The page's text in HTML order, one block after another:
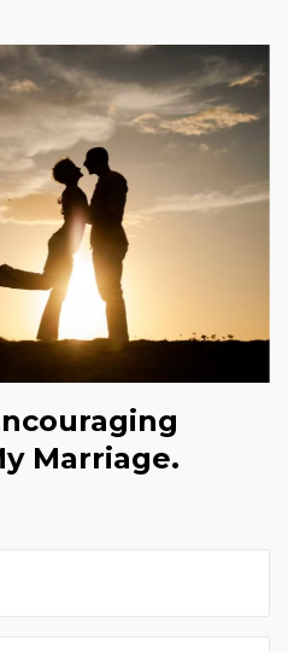
Marriage.